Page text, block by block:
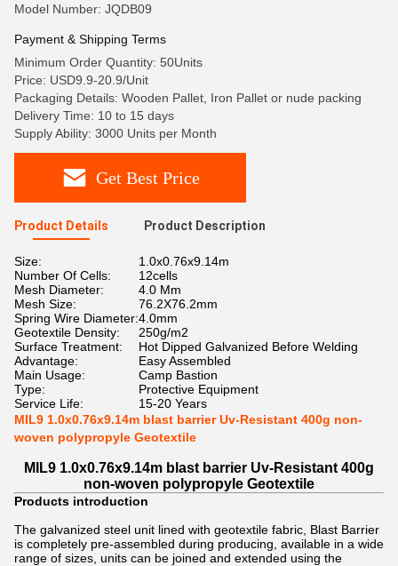
Model Number: JQDB09
Payment & Shipping Terms
Minimum Order Quantity: 50Units
Price: USD9.9-20.9/Unit
Packaging Details: Wooden Pallet, Iron Pallet or nude packing
Delivery Time: 10 to 15 days
Supply Ability: 3000 Units per Month
Get Best Price
Product Details Product Description
Size:
1.0x0.76x9.14m
Number Of Cells:
12cells
Mesh Diameter:
4.0 Mm
Mesh Size:
76.2X76.2mm
Spring Wire Diameter:4.0mm
Geotextile Density:
250g/m2
Surface Treatment:
Hot Dipped Galvanized Before Welding
Advantage:
Easy Assembled
Main Usage:
Camp Bastion
Type:
Protective Equipment
Service Life:
15-20 Years
MIL9 1.0x0.76x9.14m blast barrier Uv-Resistant 400g non-
woven polypropyle Geotextile
MIL9 1.0x0.76x9.14m blast barrier Uv-Resistant 400g
non-woven polypropyle Geotextile
Products introduction
The galvanized steel unit lined with geotextile fabric, Blast Barrier
is completely pre-assembled during producing, available in a wide
range of sizes, units can be joined and extended using the